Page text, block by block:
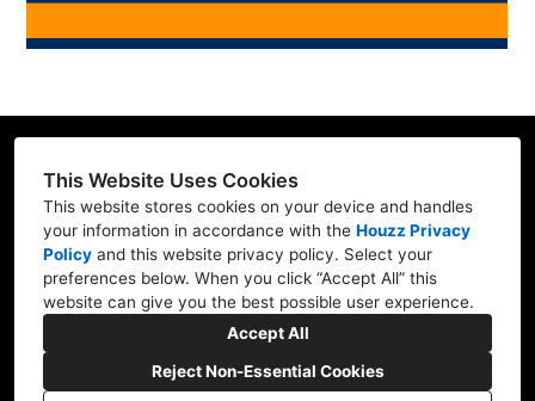
This Website Uses Cookies
This website stores cookies on your device and handles
your information in accordance with the Houzz Privacy
Policy and this website privacy policy. Select your
preferences below. When you click “Accept All” this
website can give you the best possible user experience.
Accept All
Reject Non-Essential Cookies
Contractor ID: REFRE**769L7
Mill Creek, WA 98012
(206) 227-6278
marv@refresh-ify.com